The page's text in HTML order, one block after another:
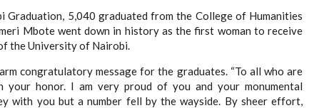
5,040 graduated from the College of Humanities
Mbote went down in history as the first woman to receive
the University of Nairobi.
congratulatory message for the graduates. “To all who are
your honor. I am very proud of you and your monumental
with you but a number fell by the wayside. By sheer effort,